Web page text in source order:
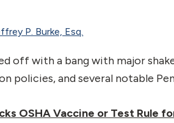
P. Burke, Esq.
off with a bang with major
policies, and several notable
OSHA Vaccine or Test Rule